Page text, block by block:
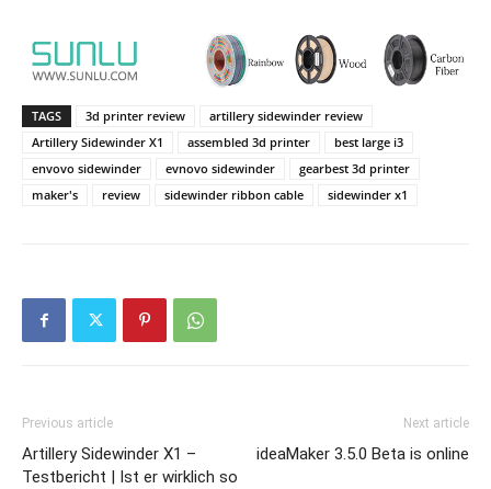
TAGS 3d printer review
artillery sidewinder review
Artillery Sidewinder X1
assembled 3d printer
best large i3
envovo sidewinder
evnovo sidewinder
gearbest 3d printer
maker's
review sidewinder ribbon cable sidewinder x1
Previous article
Artillery Sidewinder X1 –
Testbericht | Ist er wirklich so
Next article
ideaMaker 3.5.0 Beta is online